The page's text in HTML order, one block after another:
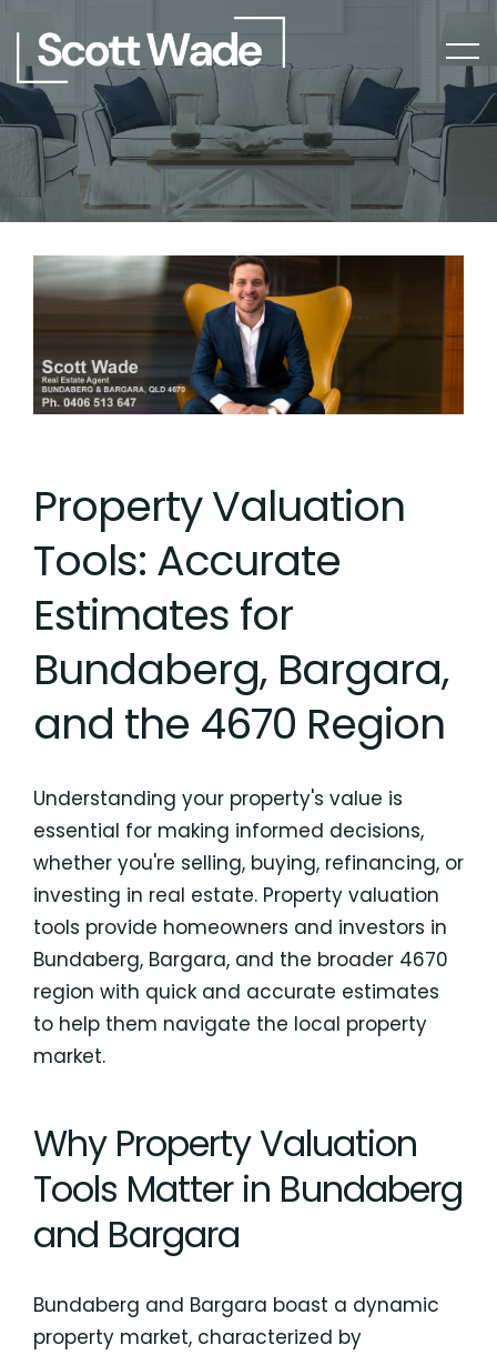
Property Valuation
Tools: Accurate
Estimates for
Bundaberg, Bargara,
and the 4670 Region
Understanding your property's value is
essential for making informed decisions,
whether you're selling, buying, refinancing, or
investing in real estate. Property valuation
tools provide homeowners and investors in
Bundaberg, Bargara, and the broader 4670
region with quick and accurate estimates
to help them navigate the local property
market.
Why Property Valuation
Tools Matter in Bundaberg
and Bargara
Bundaberg and Bargara boast a dynamic
property market, characterized by